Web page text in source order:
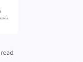
read